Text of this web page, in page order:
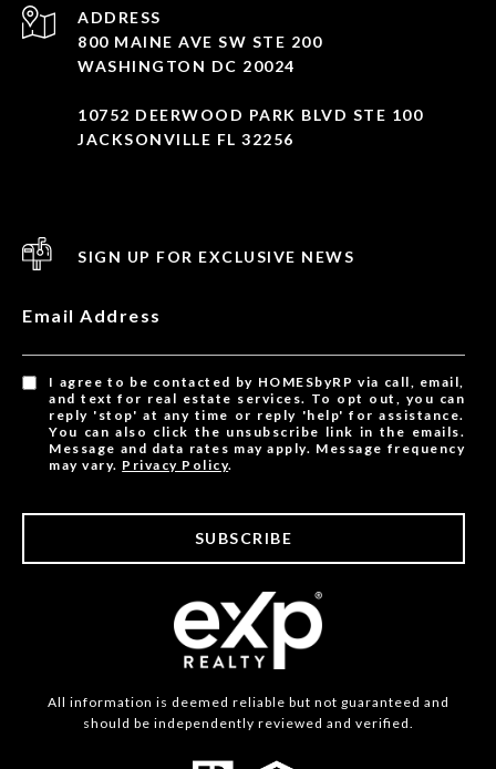
ADDRESS
800 MAINE AVE SW STE 200
WASHINGTON DC 20024
10752 DEERWOOD PARK BLVD STE 100
JACKSONVILLE FL 32256
SIGN UP FOR EXCLUSIVE NEWS
Email Address
I agree to be contacted by HOMESbyRP via call, email,
and text for real estate services. To opt out, you can
reply 'stop' at any time or reply 'help' for assistance.
You can also click the unsubscribe link in the emails.
Message and data rates may apply. Message frequency
may vary. Privacy Policy.
SUBSCRIBE
All information is deemed reliable but not guaranteed and
should be independently reviewed and verified.